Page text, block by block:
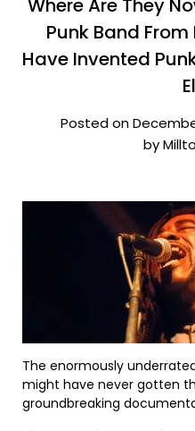
Where Are They
Punk Band
Have Invented
Posted on
by
The enormously
might have never gotten
groundbreaking